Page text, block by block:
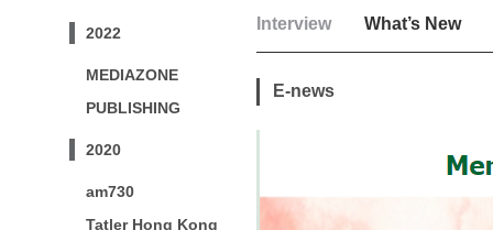
2022
MEDIAZONE
PUBLISHING
2020
am730
Tatler Hong Kong
Interview What’s New
E-news